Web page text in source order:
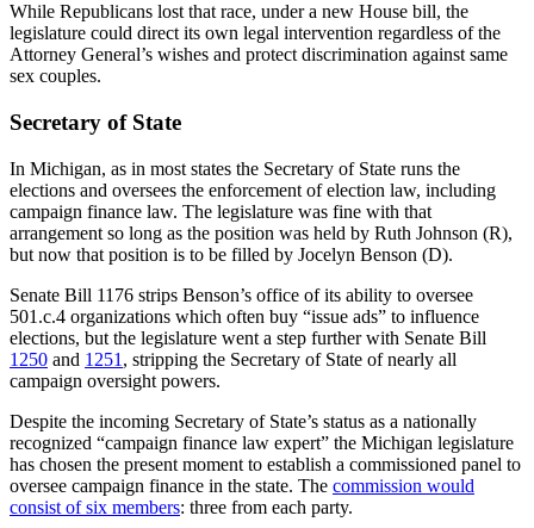
While Republicans lost that race, under a new House bill, the
legislature could direct its own legal intervention regardless of the
Attorney General’s wishes and protect discrimination against same
sex couples.
Secretary of State
In Michigan, as in most states the Secretary of State runs the
elections and oversees the enforcement of election law, including
campaign finance law. The legislature was fine with that
arrangement so long as the position was held by Ruth Johnson (R),
but now that position is to be filled by Jocelyn Benson (D).
Senate Bill 1176 strips Benson’s office of its ability to oversee
501.c.4 organizations which often buy “issue ads” to influence
elections, but the legislature went a step further with Senate Bill
1250 and 1251 , stripping the Secretary of State of nearly all
campaign oversight powers.
Despite the incoming Secretary of State’s status as a nationally
recognized “campaign finance law expert” the Michigan legislature
has chosen the present moment to establish a commissioned panel to
oversee campaign finance in the state. The commission would
consist of six members: three from each party.